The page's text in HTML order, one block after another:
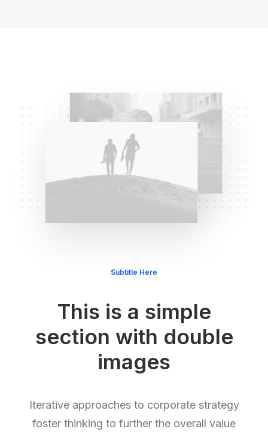
Subtitle Here
This is a simple
section with double
images
Iterative approaches to corporate strategy
foster thinking to further the overall value